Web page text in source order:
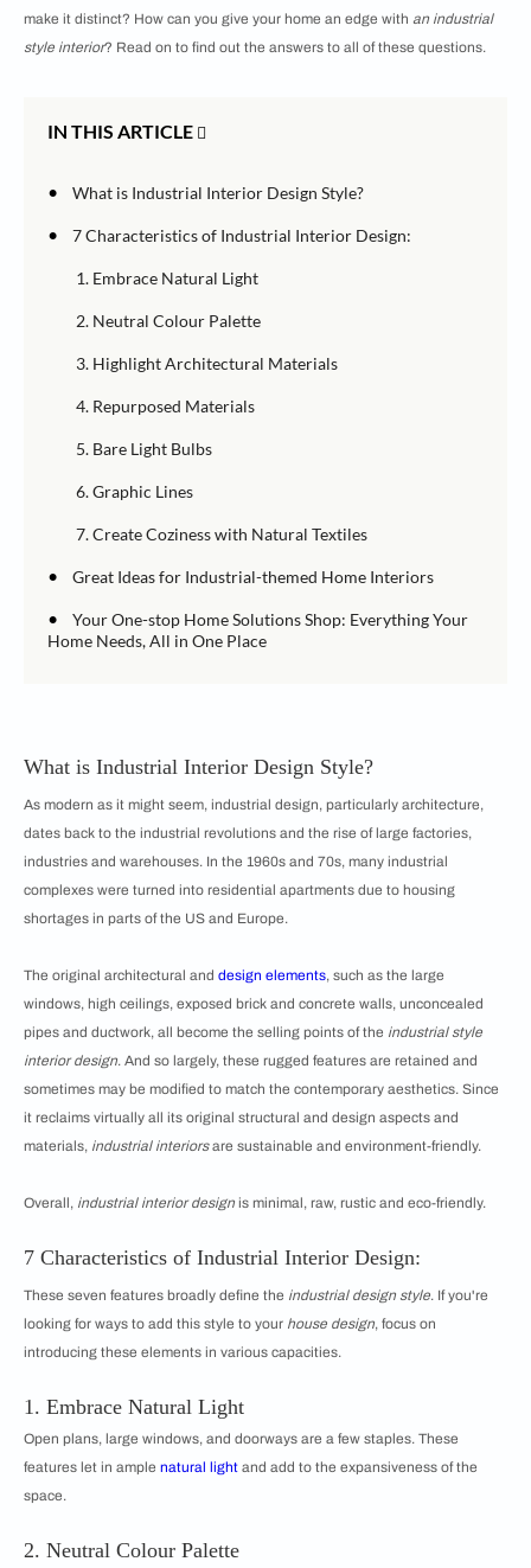
make it distinct? How can you give your home an edge with an industrial
style interior? Read on to find out the answers to all of these questions.
IN THIS ARTICLE
• What is Industrial Interior Design Style?
• 7 Characteristics of Industrial Interior Design:
1. Embrace Natural Light
2. Neutral Colour Palette
3. Highlight Architectural Materials
4. Repurposed Materials
5. Bare Light Bulbs
6. Graphic Lines
7. Create Coziness with Natural Textiles
• Great Ideas for Industrial-themed Home Interiors
• Your One-stop Home Solutions Shop: Everything Your
Home Needs, All in One Place
What is Industrial Interior Design Style?
As modern as it might seem, industrial design, particularly architecture,
dates back to the industrial revolutions and the rise of large factories,
industries and warehouses. In the 1960s and 70s, many industrial
complexes were turned into residential apartments due to housing
shortages in parts of the US and Europe.
The original architectural and design elements, such as the large
windows, high ceilings, exposed brick and concrete walls, unconcealed
pipes and ductwork, all become the selling points of the industrial style
interior design. And so largely, these rugged features are retained and
sometimes may be modified to match the contemporary aesthetics. Since
it reclaims virtually all its original structural and design aspects and
materials, industrial interiorsare sustainable and environment-friendly.
Overall, industrial interior design is minimal, raw, rustic and eco-friendly.
7 Characteristics of Industrial Interior Design:
These seven features broadly define the industrial design style. If you're
looking for ways to add this style to your house design, focus on
introducing these elements in various capacities.
1. Embrace Natural Light
Open plans, large windows, and doorways are a few staples. These
features let in ample natural light and add to the expansiveness of the
space.
2. Neutral Colour Palette